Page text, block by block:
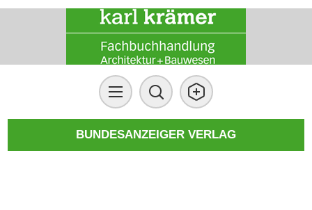
BUNDESANZEIGER VERLAG